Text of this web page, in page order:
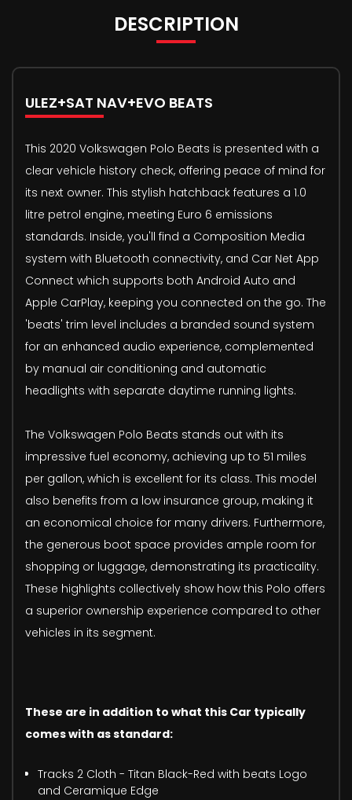
DESCRIPTION
ULEZ+SAT NAV+EVO BEATS
This 2020 Volkswagen Polo Beats is presented with a
clear vehicle history check, offering peace of mind for
its next owner. This stylish hatchback features a 1.0
litre petrol engine, meeting Euro 6 emissions
standards. Inside, you'll find a Composition Media
system with Bluetooth connectivity, and Car Net App
Connect which supports both Android Auto and
Apple CarPlay, keeping you connected on the go. The
'beats' trim level includes a branded sound system
for an enhanced audio experience, complemented
by manual air conditioning and automatic
headlights with separate daytime running lights.
The Volkswagen Polo Beats stands out with its
impressive fuel economy, achieving up to 51 miles
per gallon, which is excellent for its class. This model
also benefits from a low insurance group, making it
an economical choice for many drivers. Furthermore,
the generous boot space provides ample room for
shopping or luggage, demonstrating its practicality.
These highlights collectively show how this Polo offers
a superior ownership experience compared to other
vehicles in its segment.
These are in addition to what this Car typically
comes with as standard:
Tracks 2 Cloth - Titan Black-Red with beats Logo
and Ceramique Edge